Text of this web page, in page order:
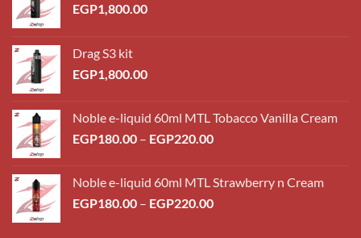
EGP1,800.00
Drag S3 kit
EGP1,800.00
Noble e-liquid 60ml MTL Tobacco Vanilla Cream
EGP180.00 – EGP220.00Price
through
EGP220.00
Noble e-liquid 60ml MTL Strawberry n Cream
EGP180.00 – EGP220.00Price